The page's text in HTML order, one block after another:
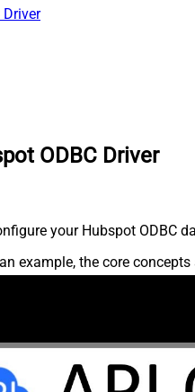
ODBC Driver
your Hubspot ODBC
example, the core